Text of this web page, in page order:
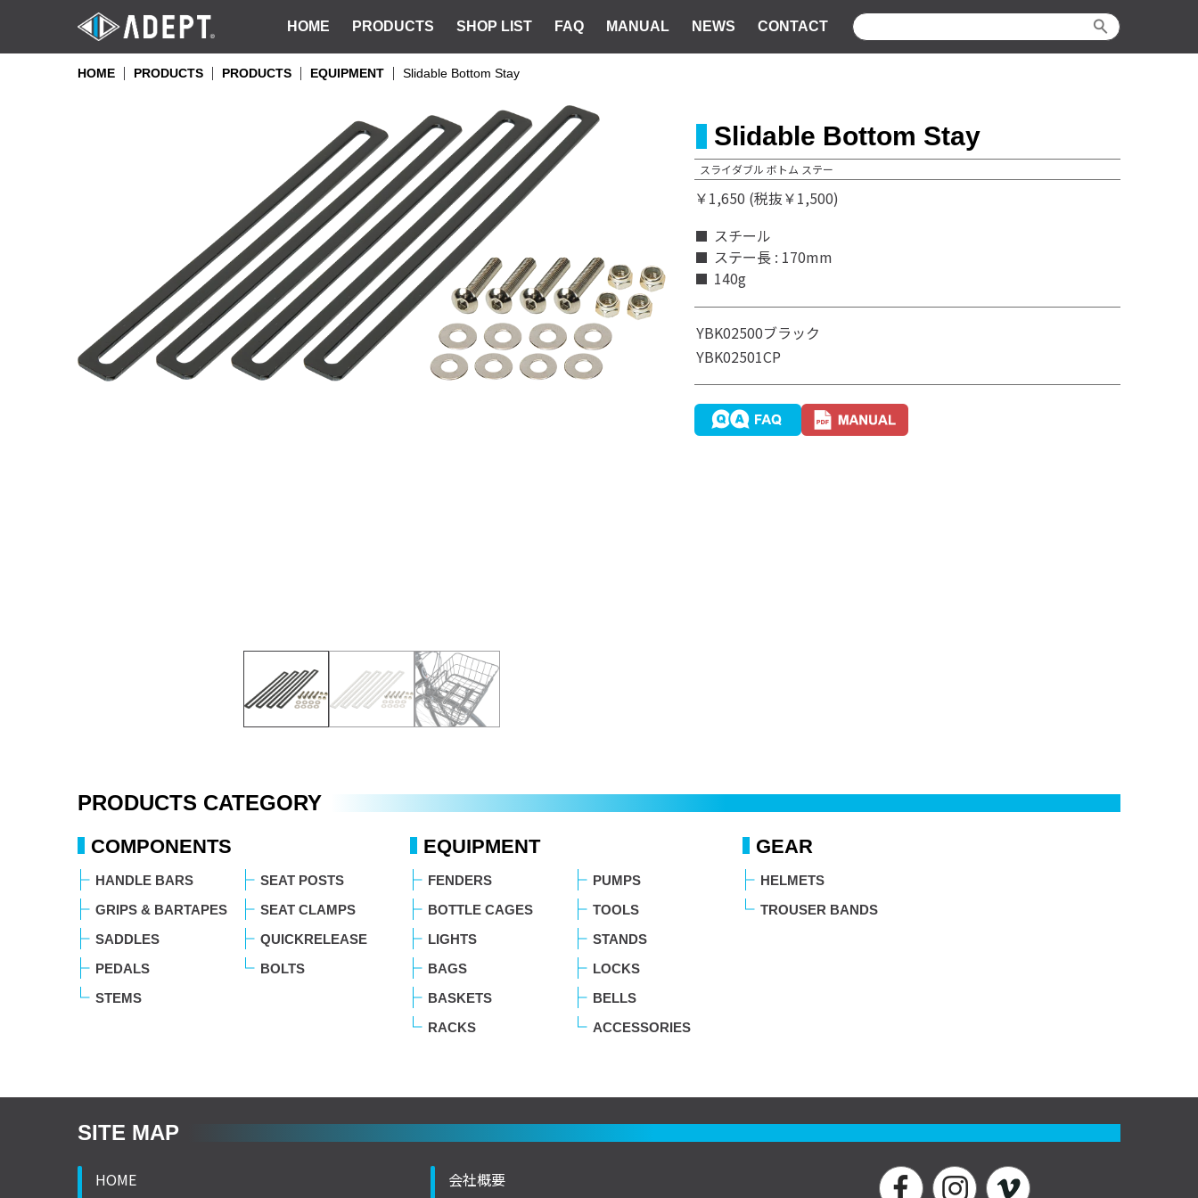
HOME PRODUCTS SHOP LIST FAQ MANUAL NEWS CONTACT
HOME PRODUCTS PRODUCTS EQUIPMENT Slidable Bottom Stay
Slidable Bottom Stay
スライダブル ボトム ステー
￥1,650 (税抜￥1,500)
スチール
ステー長 : 170mm
140g
YBK02500ブラック
YBK02501CP
PRODUCTS CATEGORY
COMPONENTS
HANDLE BARS
GRIPS & BARTAPES
SADDLES
PEDALS
STEMS
SEAT POSTS
SEAT CLAMPS
QUICKRELEASE
BOLTS
EQUIPMENT
FENDERS
BOTTLE CAGES
LIGHTS
BAGS
BASKETS
RACKS
PUMPS
TOOLS
STANDS
LOCKS
BELLS
ACCESSORIES
GEAR
HELMETS
TROUSER BANDS
SITE MAP
HOME 会社概要